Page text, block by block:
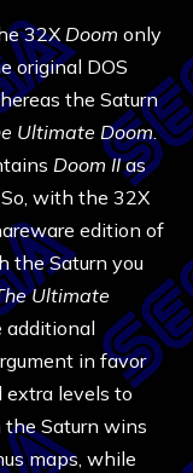
32XDoom only
original DOS
the Saturn
Ultimate Doom.
Doom IIas
with the 32X
edition of
the Saturn you
Ultimate
additional
in favor
extra levels to
the Saturn wins
maps, while